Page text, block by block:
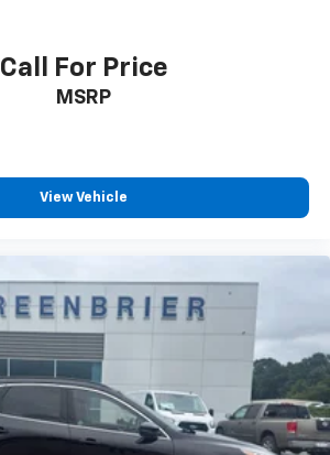
Call For Price
MSRP
View Vehicle